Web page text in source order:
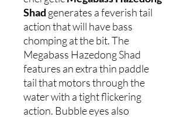
Shad generates a feverish tail
action that will have bass
chomping at the bit. The
Megabass Hazedong Shad
features an extra thin paddle
tail that motors through the
water with a tight flickering
action. Bubble eyes also